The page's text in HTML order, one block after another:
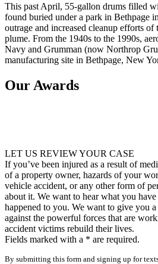
This past April, 55-gallon drums filled
found buried under a park in Bethpage
outrage and increased cleanup efforts
plume. From the 1940s to the 1990s,
Navy and Grumman (now Northrop
manufacturing site in Bethpage, New
Our Awards
LET US REVIEW YOUR CASE
If you’ve been injured as a result of
of a property owner, hazards of your
vehicle accident, or any other form of
about it. We want to hear what you
happened to you. We want to give you
against the powerful forces that are
accident victims rebuild their lives.
Fields marked with a * are required.
By submitting this form and signing up for